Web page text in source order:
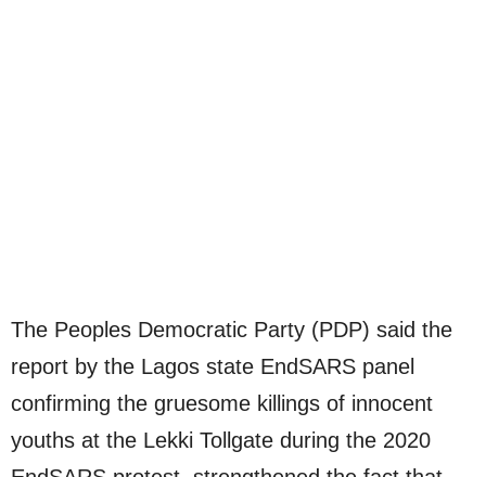
The Peoples Democratic Party (PDP) said the
report by the Lagos state EndSARS panel
confirming the gruesome killings of innocent
youths at the Lekki Tollgate during the 2020